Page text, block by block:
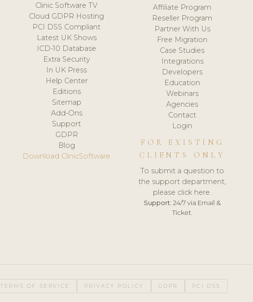
Clinic Software TV
Cloud GDPR Hosting
PCI DSS Compliant
Latest UK Shows
ICD-10 Database
Extra Security
In UK Press
Help Center
Editions
Sitemap
Add-Ons
Support
GDPR
Blog
Download ClinicSoftware
Affiliate Program
Reseller Program
Partner With Us
Free Migration
Case Studies
Integrations
Developers
Education
Webinars
Agencies
Contact
Login
FOR EXISTING
CLIENTS ONLY
To submit a question to
the support department,
please click here.
Support: 24/7 via Email &
Ticket.
TERMS OF SERVICE PRIVACY POLICY GDPR PCI DSS